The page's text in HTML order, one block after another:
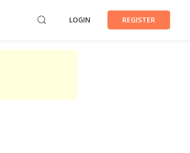
LOGIN REGISTER